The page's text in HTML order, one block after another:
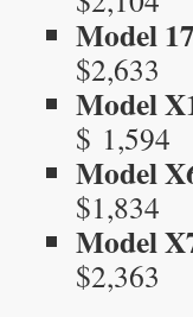
Model
$2,633
Model
$ 1,594
Model
$1,834
Model
$2,363